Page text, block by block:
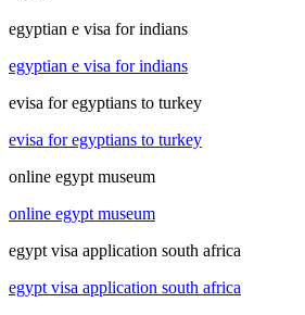
egyptian e visa for indians
egyptian e visa for indians
evisa for egyptians to turkey
evisa for egyptians to turkey
online egypt museum
online egypt museum
egypt visa application south africa
egypt visa application south africa